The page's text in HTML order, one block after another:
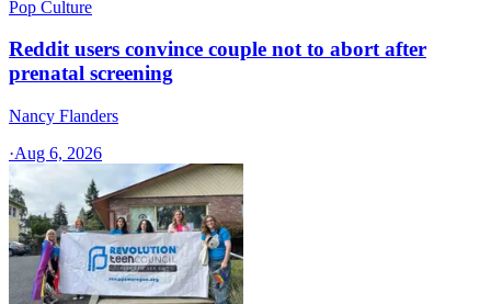
Pop Culture
Reddit users convince couple not to abort after
prenatal screening
Nancy Flanders
·Aug 6, 2026